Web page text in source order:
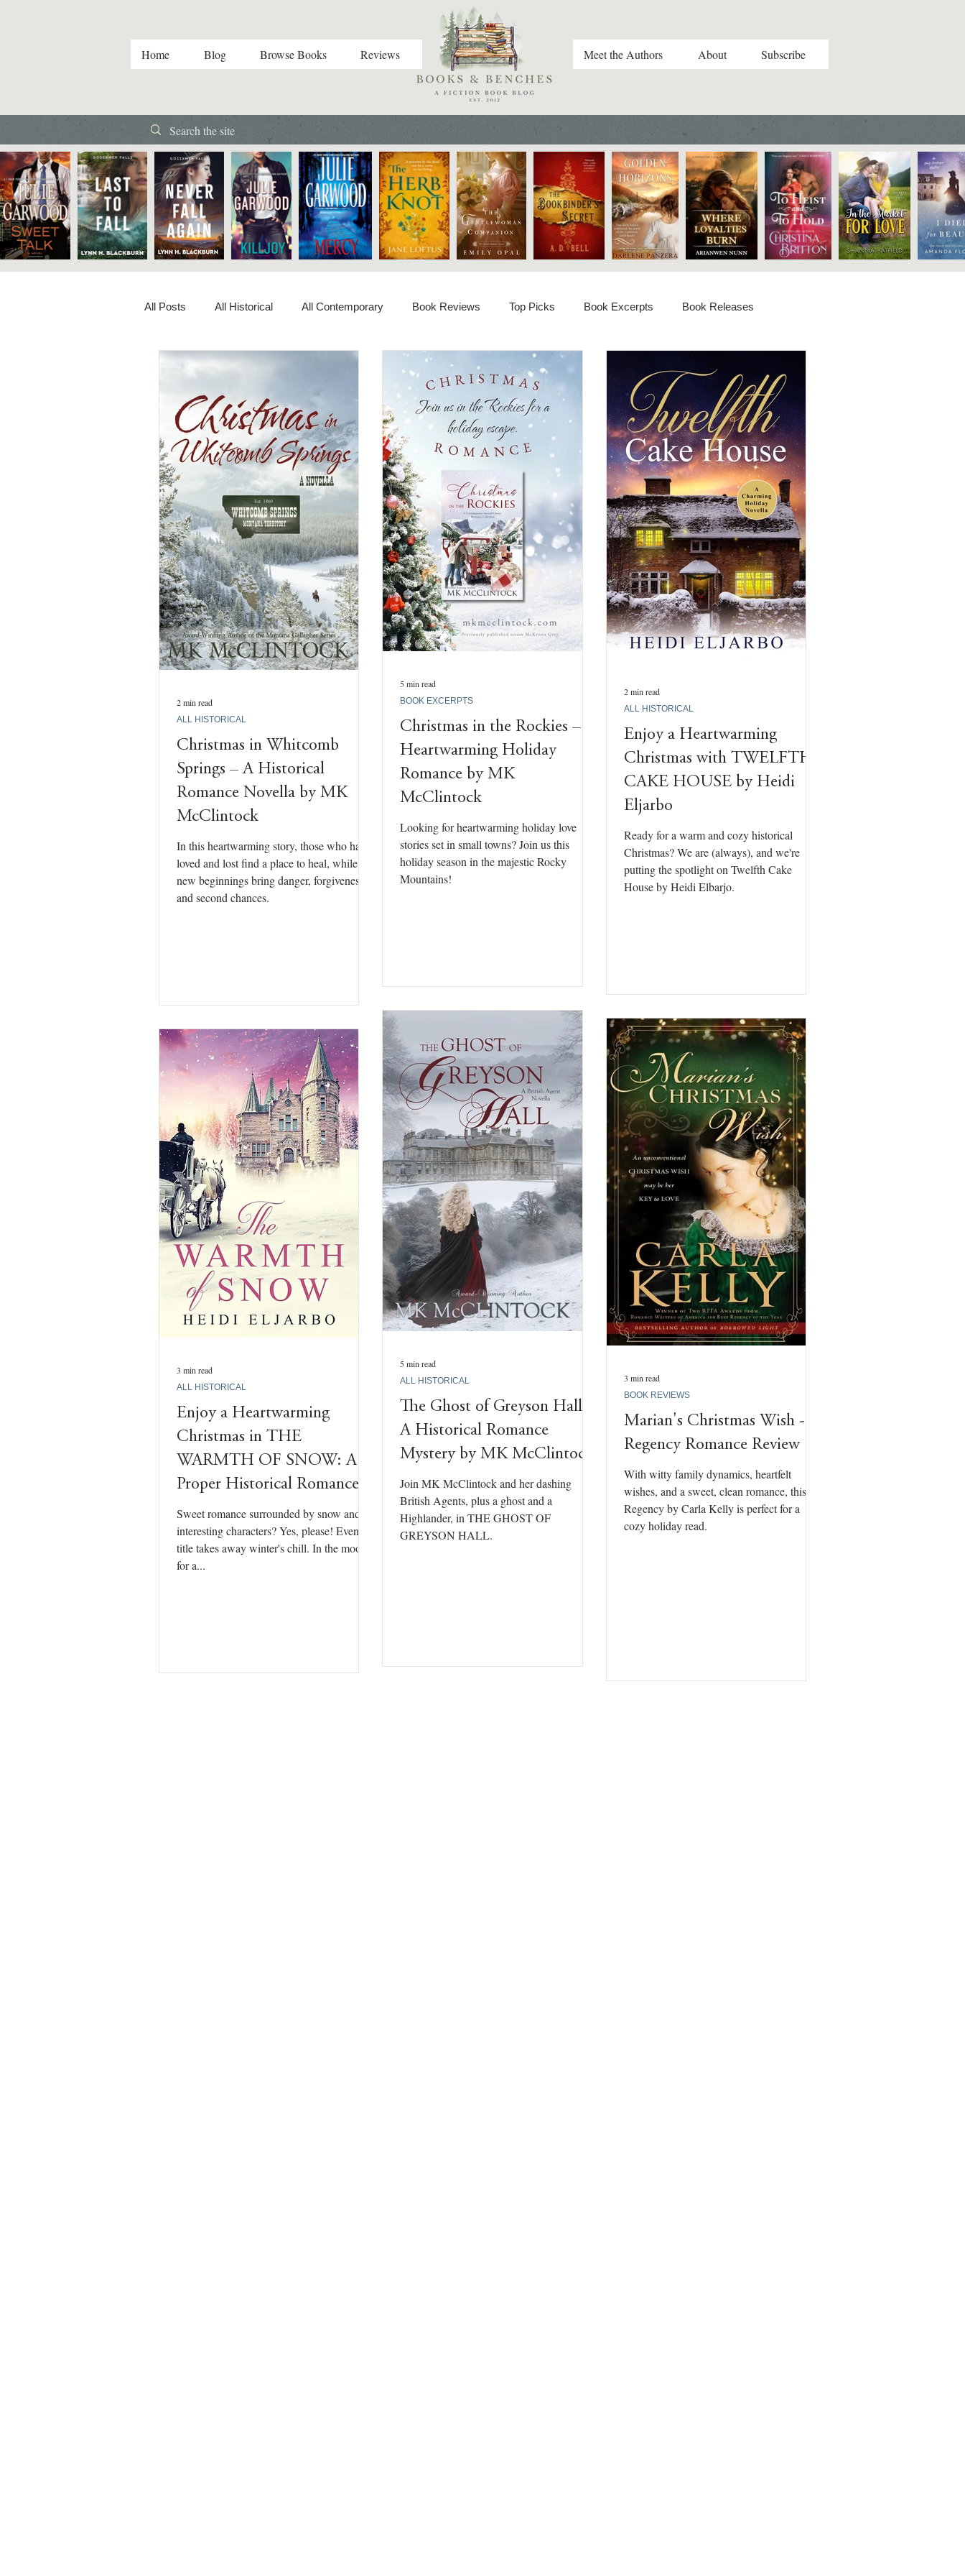
Home Blog Browse Books Reviews Meet the Authors About Subscribe
All Posts All Historical All Contemporary Book Reviews Top Picks Book Excerpts Book Releases
American Historical Romance Christmas Book
Dual-Timeline and Multi-Genre General Fiction Guest Post Highlander/Scottish Romance Historical Fiction
Historical Mystery Historical Romance Inspirational Romance Interviews Medieval Fiction/Romance
Paranormal/Fantasy Regency Romance Romantic Suspense Suspense/Mystery/Thriller Time-Travel Romance
Victorian Romance Western Western Romance Women's Fiction
Christmas in Whitcomb
Springs – A Historical
Romance Novella by MK
McClintock
In this heartwarming story, those who have
loved and lost find a place to heal, while
new beginnings bring danger, forgiveness,
and second chances.
ALL HISTORICAL
2 min read
Christmas in the Rockies –
Heartwarming Holiday
Romance by MK
McClintock
Looking for heartwarming holiday love
stories set in small towns? Join us this
holiday season in the majestic Rocky
Mountains!
BOOK EXCERPTS
5 min read
Enjoy a Heartwarming
Christmas with TWELFTH
CAKE HOUSE by Heidi
Eljarbo
Ready for a warm and cozy historical
Christmas? We are (always), and we're
putting the spotlight on Twelfth Cake
House by Heidi Elbarjo.
ALL HISTORICAL
2 min read
Enjoy a Heartwarming
Christmas in THE
WARMTH OF SNOW: A
Proper Historical Romance
Sweet romance surrounded by snow and
interesting characters? Yes, please! Even the
title takes away winter's chill. In the mood
for a...
ALL HISTORICAL
3 min read
The Ghost of Greyson Hall –
A Historical Romance
Mystery by MK McClintock
Join MK McClintock and her dashing
British Agents, plus a ghost and a
Highlander, in THE GHOST OF
GREYSON HALL.
ALL HISTORICAL
5 min read
Marian's Christmas Wish -
Regency Romance Review
With witty family dynamics, heartfelt
wishes, and a sweet, clean romance, this
Regency by Carla Kelly is perfect for a
cozy holiday read.
BOOK REVIEWS
3 min read